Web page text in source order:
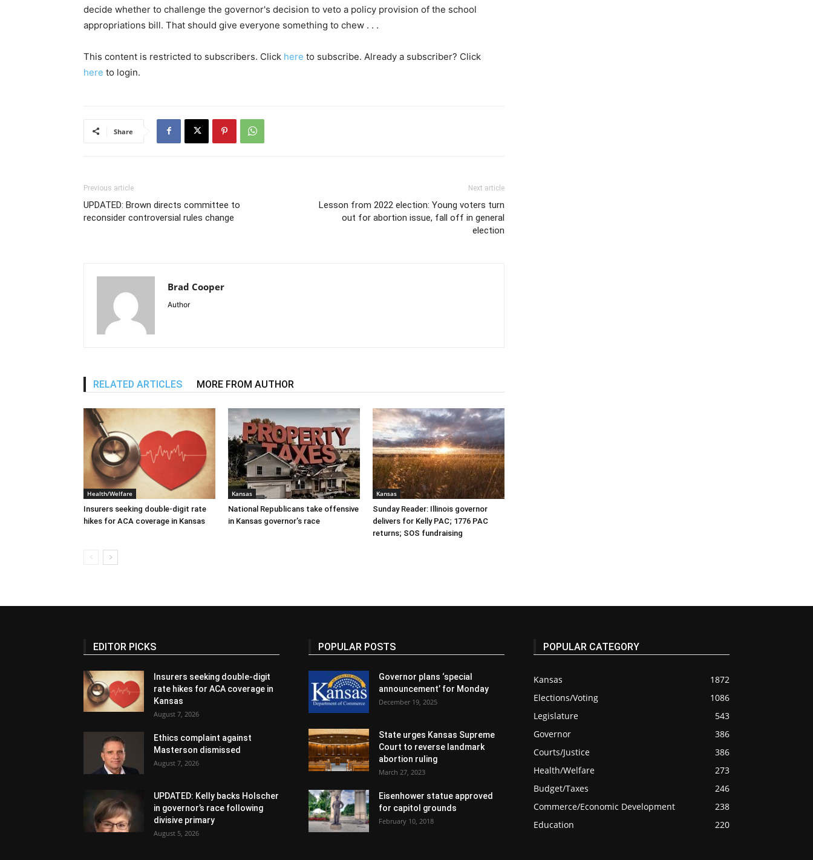
decide whether to challenge the governor's decision to veto a policy provision of the school
appropriations bill. That should give everyone something to chew . . .
This content is restricted to subscribers. Click here to subscribe. Already a subscriber? Click
here to login.
Share
Previous article
UPDATED: Brown directs committee to
reconsider controversial rules change
Next article
Lesson from 2022 election: Young voters turn
out for abortion issue, fall off in general
election
Brad Cooper
Author
RELATED ARTICLES MORE FROM AUTHOR
Health/Welfare
Insurers seeking double-digit rate
hikes for ACA coverage in Kansas
Kansas
National Republicans take offensive
in Kansas governor’s race
Kansas
Sunday Reader: Illinois governor
delivers for Kelly PAC; 1776 PAC
returns; SOS fundraising
EDITOR PICKS
Insurers seeking double-digit
rate hikes for ACA coverage in
Kansas
August 7, 2026
Ethics complaint against
Masterson dismissed
August 7, 2026
UPDATED: Kelly backs Holscher
in governor’s race following
divisive primary
August 5, 2026
POPULAR POSTS
Governor plans ‘special
announcement’ for Monday
December 19, 2025
State urges Kansas Supreme
Court to reverse landmark
abortion ruling
March 27, 2023
Eisenhower statue approved
for capitol grounds
February 10, 2018
POPULAR CATEGORY
Kansas
1872
Elections/Voting
1086
Legislature
543
Governor
386
Courts/Justice
386
Health/Welfare
273
Budget/Taxes
246
Commerce/Economic Development
238
Education
220